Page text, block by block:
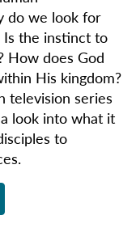
do we look for
Is the instinct to
How does God
His kingdom?
television series
look into what it
to